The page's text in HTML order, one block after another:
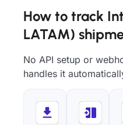
How to track
LATAM)
No API setup or
handles it